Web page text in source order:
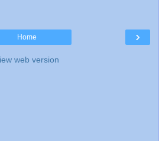
›
Home
web version